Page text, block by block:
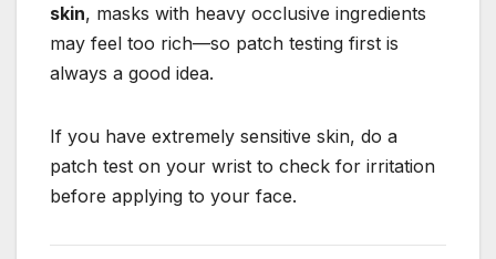
skin, masks with heavy occlusive ingredients
may feel too rich—so patch testing first is
always a good idea.
If you have extremely sensitive skin, do a
patch test on your wrist to check for irritation
before applying to your face.